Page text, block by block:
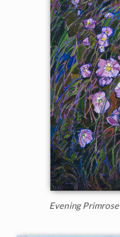
Evening Primrose